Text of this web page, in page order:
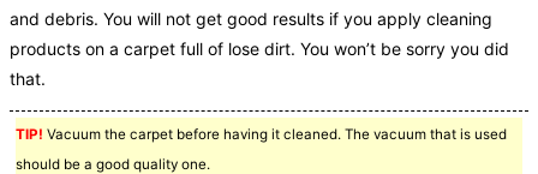
and debris. You will not get good results if you apply cleaning
products on a carpet full of lose dirt. You won’t be sorry you did
that.
TIP! Vacuum the carpet before having it cleaned. The vacuum that is used
should be a good quality one.